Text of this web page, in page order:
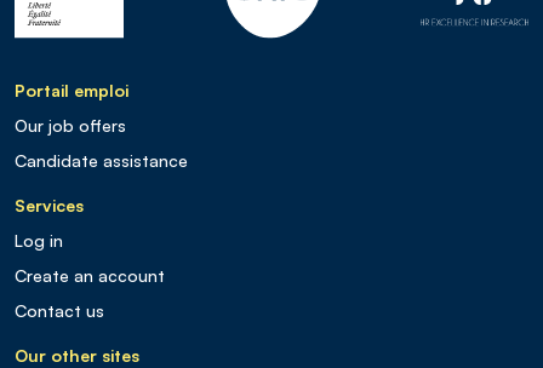
Portail emploi
Our job offers
Candidate assistance
Services
Log in
Create an account
Contact us
Our other sites